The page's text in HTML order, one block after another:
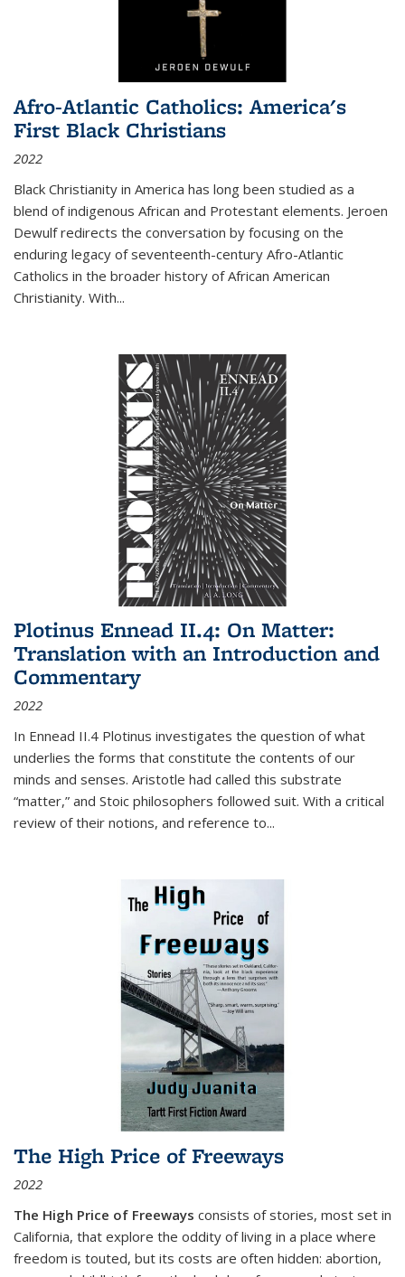
Afro-Atlantic Catholics: America's
First Black Christians
2022
Black Christianity in America has long been studied as a
blend of indigenous African and Protestant elements. Jeroen
Dewulf redirects the conversation by focusing on the
enduring legacy of seventeenth-century Afro-Atlantic
Catholics in the broader history of African American
Christianity. With...
Plotinus Ennead II.4: On Matter:
Translation with an Introduction and
Commentary
2022
In Ennead II.4 Plotinus investigates the question of what
underlies the forms that constitute the contents of our
minds and senses. Aristotle had called this substrate
“matter,” and Stoic philosophers followed suit. With a critical
review of their notions, and reference to...
The High Price of Freeways
2022
The High Price of Freeways consists of stories, most set in
California, that explore the oddity of living in a place where
freedom is touted, but its costs are often hidden: abortion,